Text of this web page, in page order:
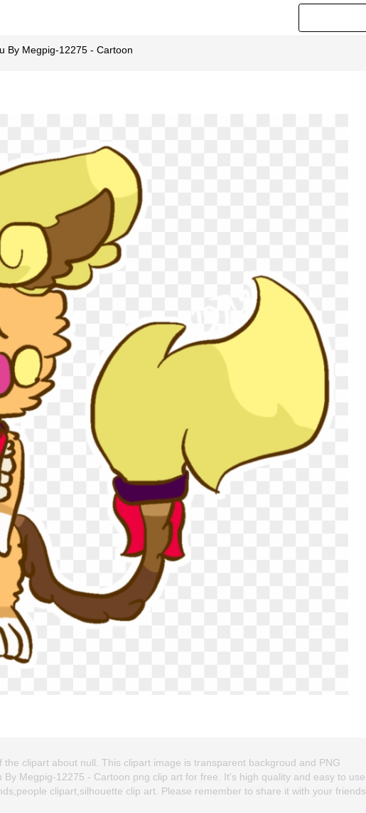
By Megpig-12275 - Cartoon
clipart about null. This clipart image is transparent backgroud and PNG
Megpig-12275 - Cartoon png clip art for free. It's high quality and easy to use.
clipart,silhouette clip art. Please remember to share it with your friends